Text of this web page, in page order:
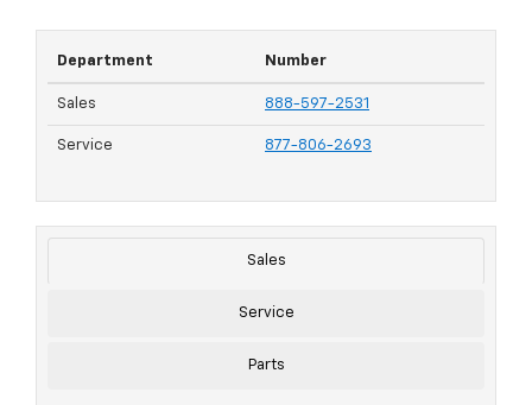
Department Number
Sales 888-597-2531
Service 877-806-2693
Sales
Service
Parts